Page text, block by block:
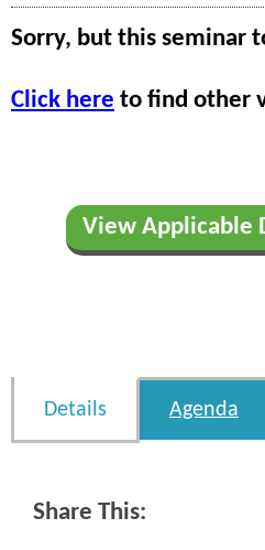
Sorry, but this seminar
Click here to find other
View Applicable
Details Agenda
Share This: